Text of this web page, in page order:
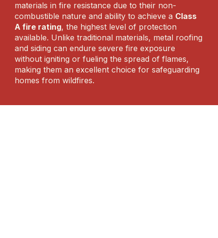
materials in fire resistance due to their non-
combustible nature and ability to achieve a Class
A fire rating, the highest level of protection
available. Unlike traditional materials, metal roofing
and siding can endure severe fire exposure
without igniting or fueling the spread of flames,
making them an excellent choice for safeguarding
homes from wildfires.